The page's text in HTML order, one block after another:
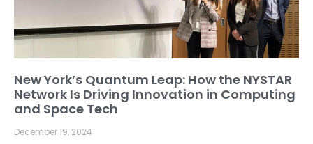
New York’s Quantum Leap: How the NYSTAR
Network Is Driving Innovation in Computing
and Space Tech
December 19, 2024